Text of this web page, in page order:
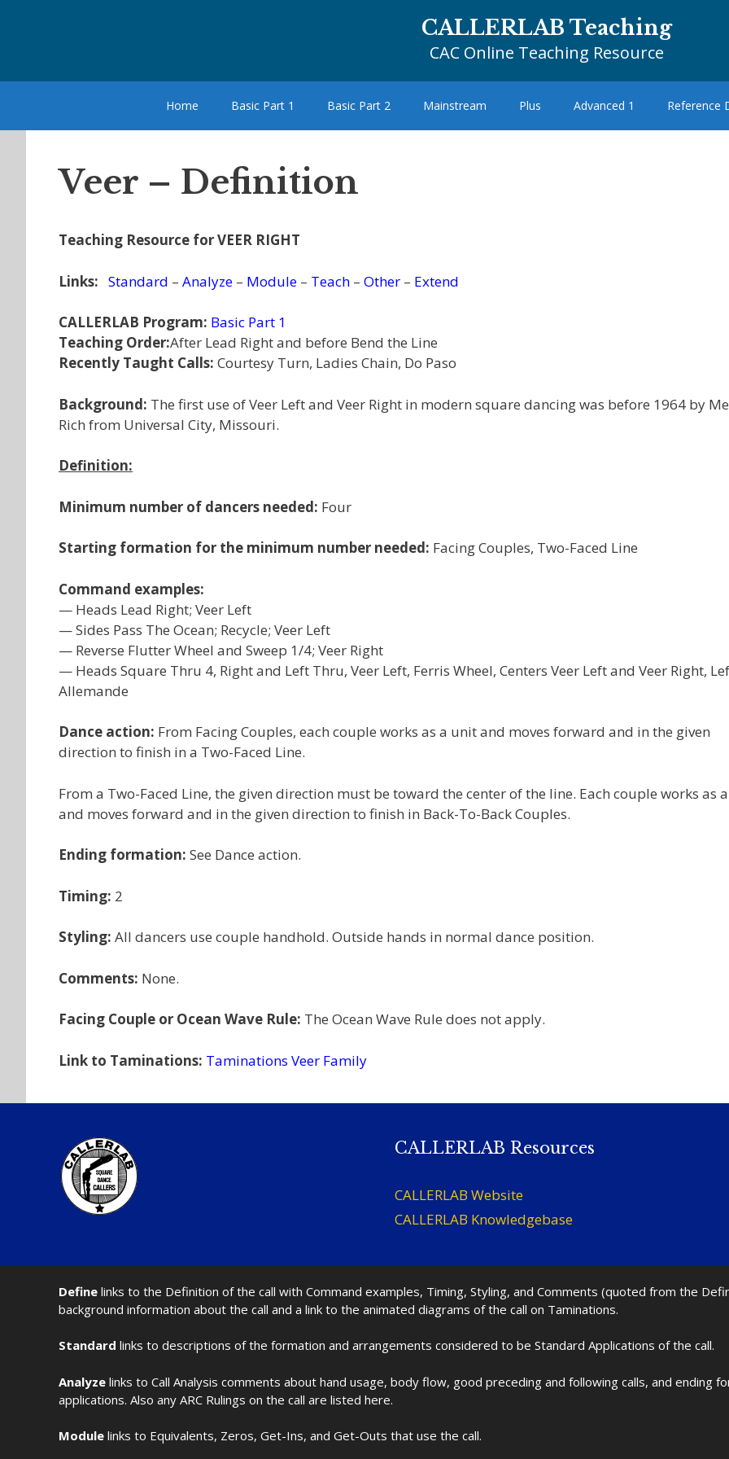
CALLERLAB Teaching
CAC Online Teaching Resource
Home Basic Part 1 Basic Part 2 Mainstream Plus Advanced 1 Reference
Veer – Definition
Teaching Resource for VEER RIGHT
Links: Standard – Analyze – Module – Teach – Other – Extend
CALLERLAB Program: Basic Part 1
Teaching Order:After Lead Right and before Bend the Line
Recently Taught Calls: Courtesy Turn, Ladies Chain, Do Paso
Background: The first use of Veer Left and Veer Right in modern square dancing was before 1964 by
Rich from Universal City, Missouri.
Definition:
Minimum number of dancers needed: Four
Starting formation for the minimum number needed: Facing Couples, Two-Faced Line
Command examples:
— Heads Lead Right; Veer Left
— Sides Pass The Ocean; Recycle; Veer Left
— Reverse Flutter Wheel and Sweep 1/4; Veer Right
— Heads Square Thru 4, Right and Left Thru, Veer Left, Ferris Wheel, Centers Veer Left and Veer Right,
Allemande
Dance action: From Facing Couples, each couple works as a unit and moves forward and in the given
direction to finish in a Two-Faced Line.
From a Two-Faced Line, the given direction must be toward the center of the line. Each couple works as
and moves forward and in the given direction to finish in Back-To-Back Couples.
Ending formation: See Dance action.
Timing: 2
Styling: All dancers use couple handhold. Outside hands in normal dance position.
Comments: None.
Facing Couple or Ocean Wave Rule: The Ocean Wave Rule does not apply.
Link to Taminations: Taminations Veer Family
CALLERLAB Resources
CALLERLAB Website
CALLERLAB Knowledgebase
Define links to the Definition of the call with Command examples, Timing, Styling, and Comments (quoted from the
background information about the call and a link to the animated diagrams of the call on Taminations.
Standard links to descriptions of the formation and arrangements considered to be Standard Applications of the call.
Analyze links to Call Analysis comments about hand usage, body flow, good preceding and following calls, and ending
applications. Also any ARC Rulings on the call are listed here.
Module links to Equivalents, Zeros, Get-Ins, and Get-Outs that use the call.